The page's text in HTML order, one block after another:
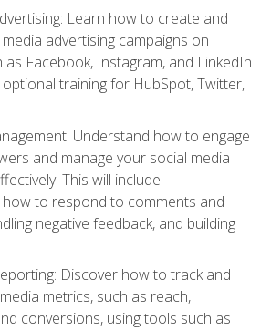
Learn how to create and
advertising campaigns on
Facebook, Instagram, and LinkedIn
training for HubSpot, Twitter,
Understand how to engage
and manage your social media
This will include
to respond to comments and
negative feedback, and building
Discover how to track and
metrics, such as reach,
conversions, using tools such as